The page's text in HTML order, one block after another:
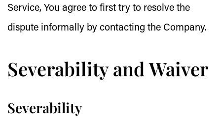
Service, You agree to first try to resolve the
dispute informally by contacting the Company.
Severability and Waiver
Severability